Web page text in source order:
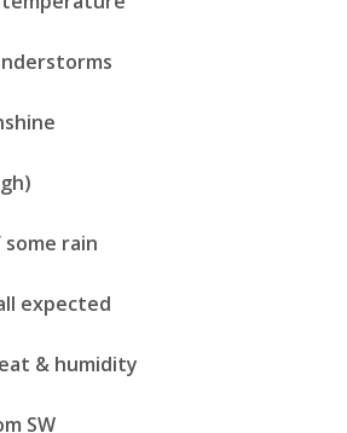
some rain
expected
& humidity
SW